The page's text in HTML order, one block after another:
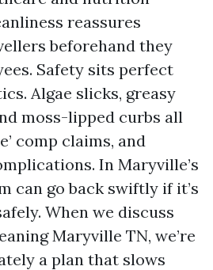
reassures
beforehand they
Safety sits perfect
Algae slicks, greasy
moss-lipped curbs all
comp claims, and
In Maryville’s
can go back swiftly if it’s
When we discuss
Maryville TN, we’re
a plan that slows